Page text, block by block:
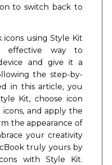
to switch back to
icons using Style Kit
effective way to
and give it a
the step-by-
in this article, you
Kit, choose icon
icons, and apply the
the appearance of
your creativity
truly yours by
with Style Kit.